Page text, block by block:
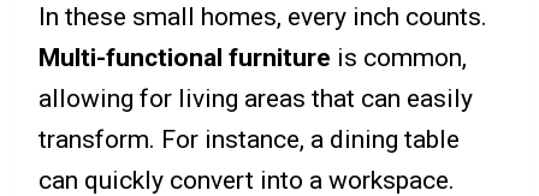
In these small homes, every inch counts.
Multi-functional furniture is common,
allowing for living areas that can easily
transform. For instance, a dining table
can quickly convert into a workspace.